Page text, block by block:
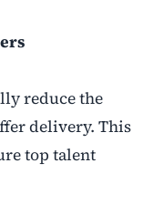
reduce the
delivery. This
top talent